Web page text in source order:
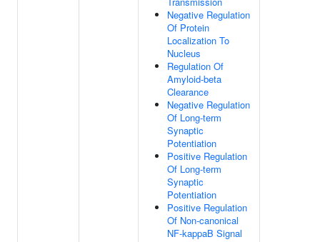
Negative Regulation
Of Protein
Localization To
Nucleus
Regulation Of
Amyloid-beta
Clearance
Negative Regulation
Of Long-term
Synaptic
Potentiation
Positive Regulation
Of Long-term
Synaptic
Potentiation
Positive Regulation
Of Non-canonical
NF-kappaB Signal